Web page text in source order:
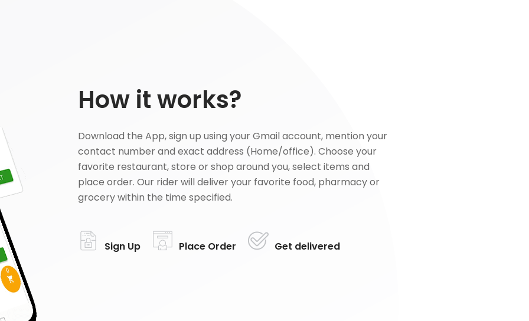
How it works?
Download the App, sign up using your Gmail account, mention your
contact number and exact address (Home/office). Choose your
favorite restaurant, store or shop around you, select items and
place order. Our rider will deliver your favorite food, pharmacy or
grocery within the time specified.
Sign Up Place Order Get delivered